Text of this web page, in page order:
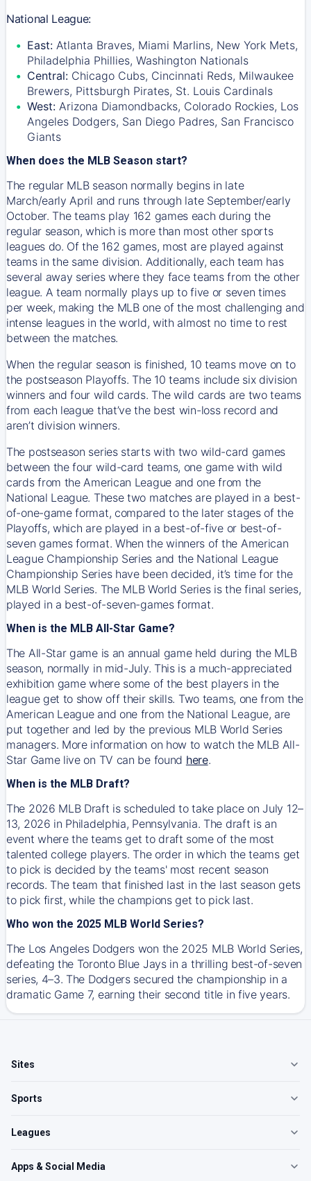
National League:
East: Atlanta Braves, Miami Marlins, New York Mets,
Philadelphia Phillies, Washington Nationals
Central: Chicago Cubs, Cincinnati Reds, Milwaukee
Brewers, Pittsburgh Pirates, St. Louis Cardinals
West: Arizona Diamondbacks, Colorado Rockies, Los
Angeles Dodgers, San Diego Padres, San Francisco
Giants
When does the MLB Season start?
The regular MLB season normally begins in late
March/early April and runs through late September/early
October. The teams play 162 games each during the
regular season, which is more than most other sports
leagues do. Of the 162 games, most are played against
teams in the same division. Additionally, each team has
several away series where they face teams from the other
league. A team normally plays up to five or seven times
per week, making the MLB one of the most challenging and
intense leagues in the world, with almost no time to rest
between the matches.
When the regular season is finished, 10 teams move on to
the postseason Playoffs. The 10 teams include six division
winners and four wild cards. The wild cards are two teams
from each league that’ve the best win-loss record and
aren’t division winners.
The postseason series starts with two wild-card games
between the four wild-card teams, one game with wild
cards from the American League and one from the
National League. These two matches are played in a best-
of-one-game format, compared to the later stages of the
Playoffs, which are played in a best-of-five or best-of-
seven games format. When the winners of the American
League Championship Series and the National League
Championship Series have been decided, it’s time for the
MLB World Series. The MLB World Series is the final series,
played in a best-of-seven-games format.
When is the MLB All-Star Game?
The All-Star game is an annual game held during the MLB
season, normally in mid-July. This is a much-appreciated
exhibition game where some of the best players in the
league get to show off their skills. Two teams, one from the
American League and one from the National League, are
put together and led by the previous MLB World Series
managers. More information on how to watch the MLB All-
Star Game live on TV can be found here.
When is the MLB Draft?
The 2026 MLB Draft is scheduled to take place on July 12–
13, 2026 in Philadelphia, Pennsylvania. The draft is an
event where the teams get to draft some of the most
talented college players. The order in which the teams get
to pick is decided by the teams' most recent season
records. The team that finished last in the last season gets
to pick first, while the champions get to pick last.
Who won the 2025 MLB World Series?
The Los Angeles Dodgers won the 2025 MLB World Series,
defeating the Toronto Blue Jays in a thrilling best-of-seven
series, 4–3. The Dodgers secured the championship in a
dramatic Game 7, earning their second title in five years.
Sites
Sports
Leagues
Apps & Social Media